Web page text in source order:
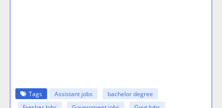
Tags Assistant jobs
bachelor degree